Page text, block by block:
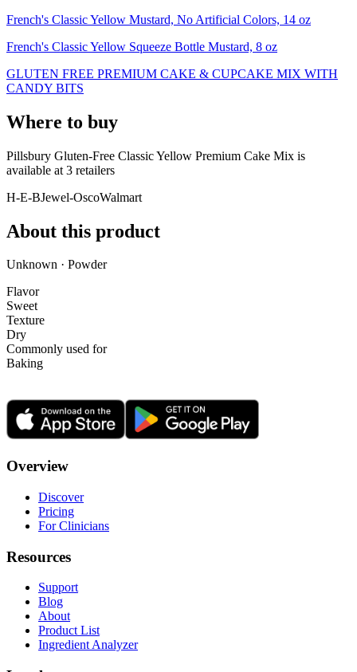
French's Classic Yellow Mustard, No Artificial Colors, 14 oz
French's Classic Yellow Squeeze Bottle Mustard, 8 oz
GLUTEN FREE PREMIUM CAKE & CUPCAKE MIX WITH
CANDY BITS
Where to buy
Pillsbury Gluten-Free Classic Yellow Premium Cake Mix is
available at 3 retailers
H-E-BJewel-OscoWalmart
About this product
Unknown · Powder
Flavor
Sweet
Texture
Dry
Commonly used for
Baking
Overview
Discover
Pricing
For Clinicians
Resources
Support
Blog
About
Product List
Ingredient Analyzer